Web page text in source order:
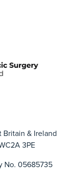
Britain & Ireland
3PE
No. 05685735